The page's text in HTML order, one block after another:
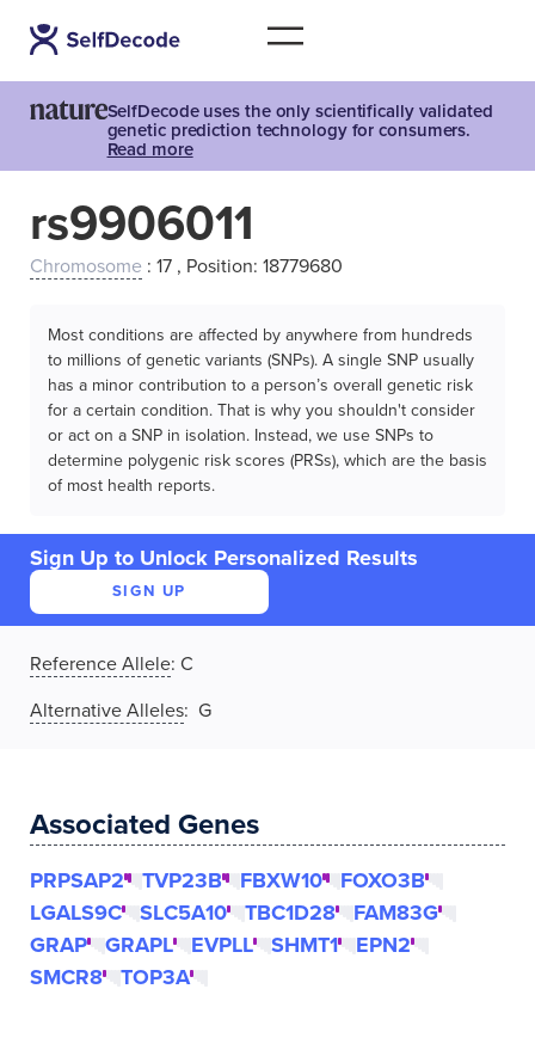
SelfDecode uses the only scientifically validated
genetic prediction technology for consumers.
Read more
rs9906011
Chromosome : 17 , Position: 18779680
Most conditions are affected by anywhere from hundreds
to millions of genetic variants (SNPs). A single SNP usually
has a minor contribution to a person’s overall genetic risk
for a certain condition. That is why you shouldn't consider
or act on a SNP in isolation. Instead, we use SNPs to
determine polygenic risk scores (PRSs), which are the basis
of most health reports.
Sign Up to Unlock Personalized Results
SIGN UP
Reference Allele: C
Alternative Alleles: G
Associated Genes
PRPSAP2 TVP23B FBXW10
FOXO3B
LGALS9C
SLC5A10 TBC1D28
FAM83G
GRAP
GRAPL EVPLL SHMT1
EPN2
SMCR8
TOP3A